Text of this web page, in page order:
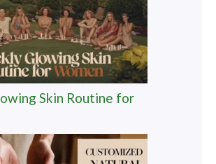
Skin Routine for